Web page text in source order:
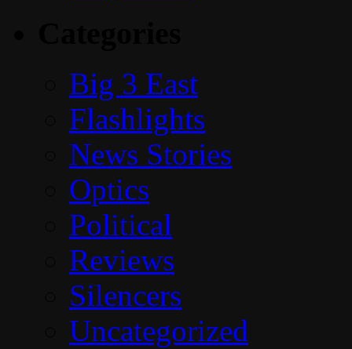
Big 3 East
Flashlights
News Stories
Optics
Political
Reviews
Silencers
Uncategorized